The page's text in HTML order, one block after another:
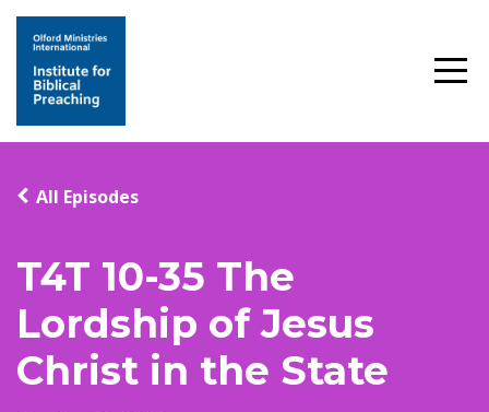
T4T 10-35 The
Lordship of Jesus
Christ in the State
All Episodes